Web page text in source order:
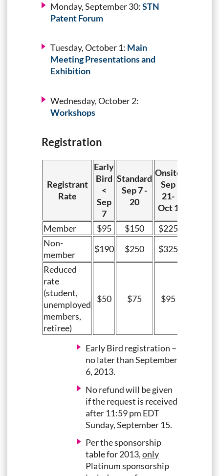
Monday, September 30:STN
Patent Forum
Tuesday, October 1: Main
Meeting Presentations and
Exhibition
Wednesday, October 2:
Workshops
Registration
Registrant
Rate
Early
Bird
<
Sep
7
Standard
Sep 7 -
20
Onsite
Sep
21-
Oct 1
Member
$95 $150
$225
Non-
member
$190 $250
$325
Reduced
rate
(student,
unemployed
members,
retiree)
$50 $75 $95
Early Bird registration –
no later than September
6, 2013.
No refund will be given
if the request is received
after 11:59 pm EDT
Sunday, September 15.
Per the sponsorship
table for 2013,only
Platinum sponsorship